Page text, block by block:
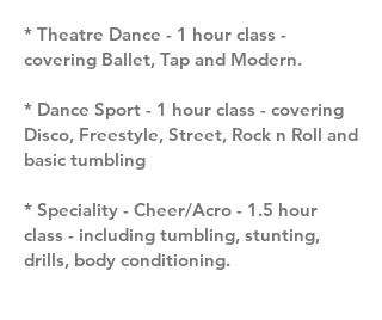
* Theatre Dance - 1 hour class -
covering Ballet, Tap and Modern.
* Dance Sport - 1 hour class - covering
Disco, Freestyle, Street, Rock n Roll and
basic tumbling
* Speciality - Cheer/Acro - 1.5 hour
class - including tumbling, stunting,
drills, body conditioning.